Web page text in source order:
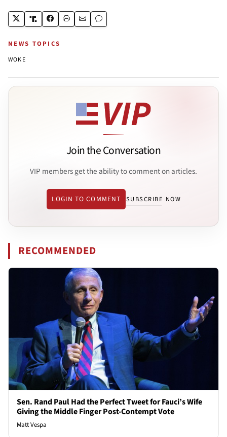
NEWS TOPICS
WOKE
Join the Conversation
VIP members get the ability to comment on articles.
LOGIN TO COMMENT SUBSCRIBE NOW
RECOMMENDED
Sen. Rand Paul Had the Perfect Tweet for Fauci’s Wife
Giving the Middle Finger Post-Contempt Vote
Matt Vespa